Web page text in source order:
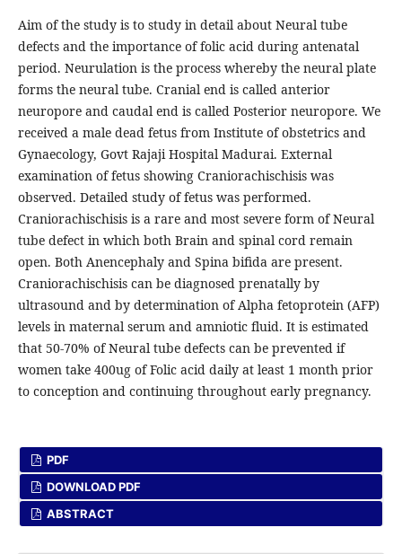
Aim of the study is to study in detail about Neural tube
defects and the importance of folic acid during antenatal
period. Neurulation is the process whereby the neural plate
forms the neural tube. Cranial end is called anterior
neuropore and caudal end is called Posterior neuropore. We
received a male dead fetus from Institute of obstetrics and
Gynaecology, Govt Rajaji Hospital Madurai. External
examination of fetus showing Craniorachischisis was
observed. Detailed study of fetus was performed.
Craniorachischisis is a rare and most severe form of Neural
tube defect in which both Brain and spinal cord remain
open. Both Anencephaly and Spina bifida are present.
Craniorachischisis can be diagnosed prenatally by
ultrasound and by determination of Alpha fetoprotein (AFP)
levels in maternal serum and amniotic fluid. It is estimated
that 50-70% of Neural tube defects can be prevented if
women take 400ug of Folic acid daily at least 1 month prior
to conception and continuing throughout early pregnancy.
PDF
DOWNLOAD PDF
ABSTRACT